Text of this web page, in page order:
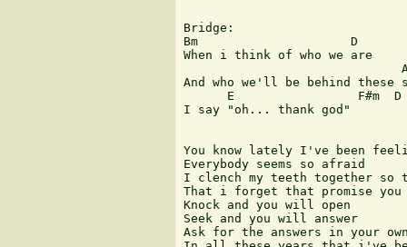
Bridge:
Bm                     D
When i think of who we are
And who we'll be behind these
      E                 F#m  D
I say "oh... thank god"
You know lately I've been
Everybody seems so afraid
I clench my teeth together so
That i forget that promise you
Knock and you will open
Seek and you will answer
Ask for the answers in your